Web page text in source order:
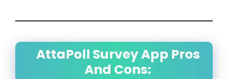
AttaPoll Survey App Pros
And Cons: